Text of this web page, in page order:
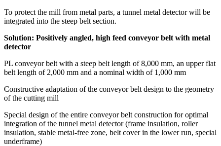
To protect the mill from metal parts, a tunnel metal detector will be
integrated into the steep belt section.
Solution: Positively angled, high feed conveyor belt with metal
detector
PL conveyor belt with a steep belt length of 8,000 mm, an upper flat
belt length of 2,000 mm and a nominal width of 1,000 mm
Constructive adaptation of the conveyor belt design to the geometry
of the cutting mill
Special design of the entire conveyor belt construction for optimal
integration of the tunnel metal detector (frame insulation, roller
insulation, stable metal-free zone, belt cover in the lower run, special
underframe)